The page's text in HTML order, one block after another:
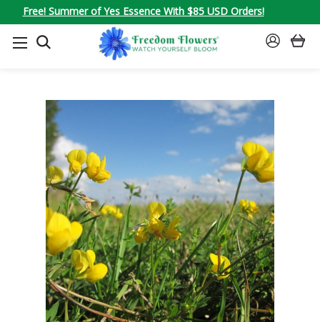
Free! Summer of Yes Essence With $85 USD Orders!
SEARCH
SIGN